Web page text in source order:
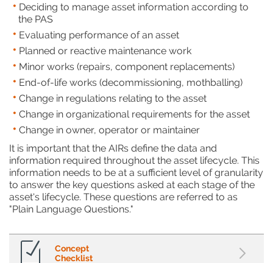
Deciding to manage asset information according to
the PAS
Evaluating performance of an asset
Planned or reactive maintenance work
Minor works (repairs, component replacements)
End-of-life works (decommissioning, mothballing)
Change in regulations relating to the asset
Change in organizational requirements for the asset
Change in owner, operator or maintainer
It is important that the AIRs define the data and
information required throughout the asset lifecycle. This
information needs to be at a sufficient level of granularity
to answer the key questions asked at each stage of the
asset's lifecycle. These questions are referred to as
"Plain Language Questions."
Concept
Checklist